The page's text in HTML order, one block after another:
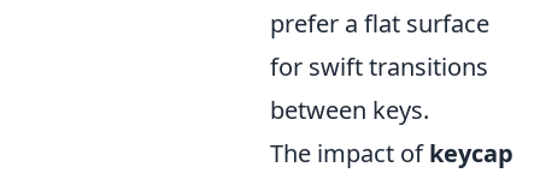
prefer a flat surface
for swift transitions
between keys.
The impact ofkeycap